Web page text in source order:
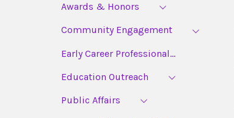
Awards & Honors
Community Engagement
Early Career Professional...
Education Outreach
Public Affairs